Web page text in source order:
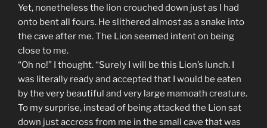
Yet, nonetheless the lion crouched down just as I had
onto bent all fours. He slithered almost as a snake into
the cave after me. The Lion seemed intent on being
close to me.
“Oh no!” I thought. “Surely I will be this Lion’s lunch. I
was literally ready and accepted that I would be eaten
by the very beautiful and very large mamoath creature.
To my surprise, instead of being attacked the Lion sat
down just accross from me in the small cave that was